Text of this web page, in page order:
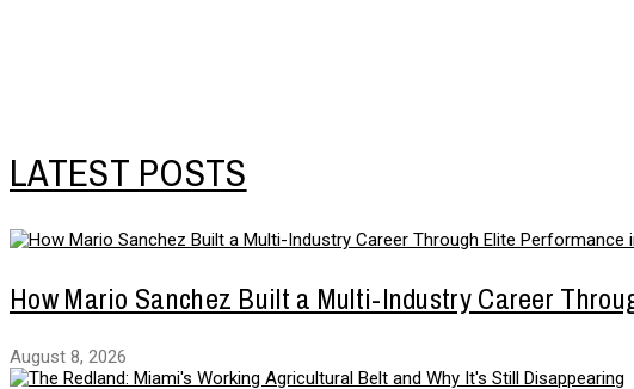
LATEST POSTS
How Mario Sanchez Built a Multi-Industry Career
August 8, 2026